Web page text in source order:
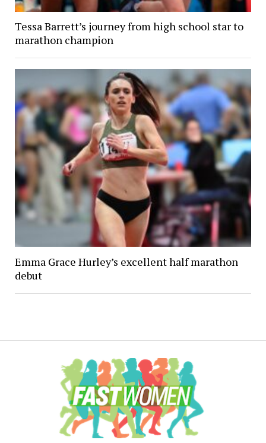
Tessa Barrett’s journey from high school star to
marathon champion
Emma Grace Hurley’s excellent half marathon
debut